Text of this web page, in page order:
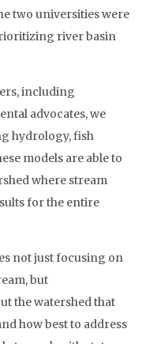
two universities were
river basin
including
advocates, we
hydrology, fish
models are able to
where stream
for the entire
not just focusing on
but
the watershed that
how best to address